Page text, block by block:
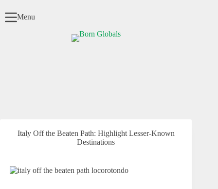
to
content
Menu
Italy Off the Beaten Path: Highlight Lesser-Known
Destinations